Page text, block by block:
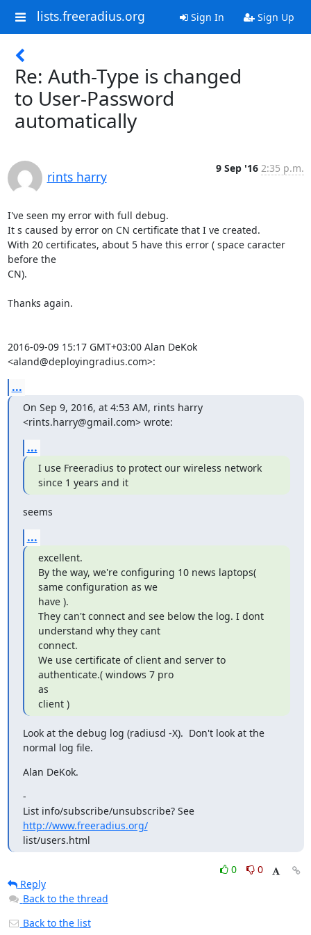
lists.freeradius.org Sign In Sign Up
Re: Auth-Type is changed
to User-Password
automatically
rints harry
9 Sep '16 2:35 p.m.
I've seen my error with full debug.
It s caused by error on CN certificate that I ve created.
With 20 certificates, about 5 have this error ( space caracter
before the
CN).
Thanks again.
2016-09-09 15:17 GMT+03:00 Alan DeKok
<aland@deployingradius.com>:
...
On Sep 9, 2016, at 4:53 AM, rints harry
<rints.harry@gmail.com> wrote:
...
I use Freeradius to protect our wireless network
since 1 years and it
seems
...
excellent.
By the way, we're configuring 10 news laptops(
same configuration as we
have ).
They can't connect and see below the log. I dont
understand why they cant
connect.
We use certificate of client and server to
authenticate.( windows 7 pro
as
client )
Look at the debug log (radiusd -X).  Don't look at the
normal log file.
Alan DeKok.
-
List info/subscribe/unsubscribe? See
http://www.freeradius.org/
list/users.html
0
0
Reply
Back to the thread
Back to the list